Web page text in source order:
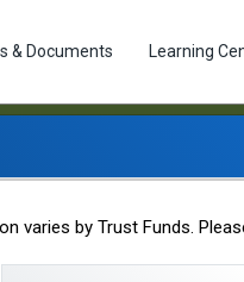
& Documents Learning
Staff
varies by Trust Funds.